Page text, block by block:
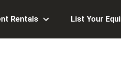
Rentals List Your